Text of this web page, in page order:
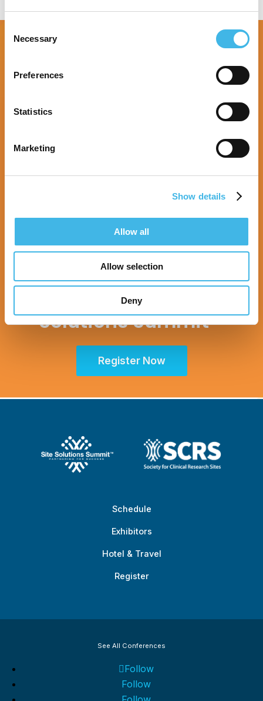
Selection
Necessary
Preferences
Statistics
Marketing
Show details
Allow all
Allow selection
Deny
Partner for Success
at the Global Site
Solutions Summit™
Register Now
Schedule
Exhibitors
Hotel & Travel
Register
See All Conferences
Follow
Follow